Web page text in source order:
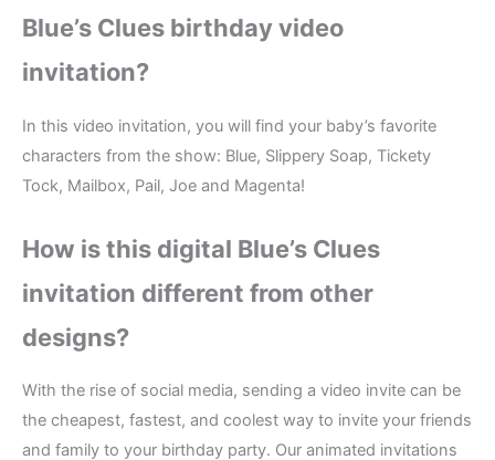
Blue’s Clues birthday video
invitation?
In this video invitation, you will find your baby’s favorite
characters from the show: Blue, Slippery Soap, Tickety
Tock, Mailbox, Pail, Joe and Magenta!
How is this digital Blue’s Clues
invitation different from other
designs?
With the rise of social media, sending a video invite can be
the cheapest, fastest, and coolest way to invite your friends
and family to your birthday party. Our animated invitations